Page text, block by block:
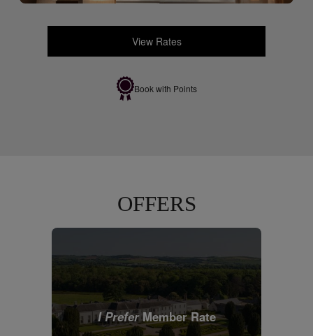
View Rates
Book with Points
OFFERS
I PreferMember Rate